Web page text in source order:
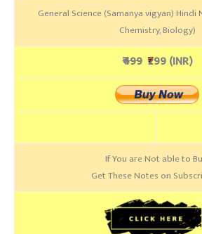
General Science (Samanya vigyan) Hindi
Chemistry, Biology)
₹499₹ 299 (INR)
If You are Not able to
Get These Notes on